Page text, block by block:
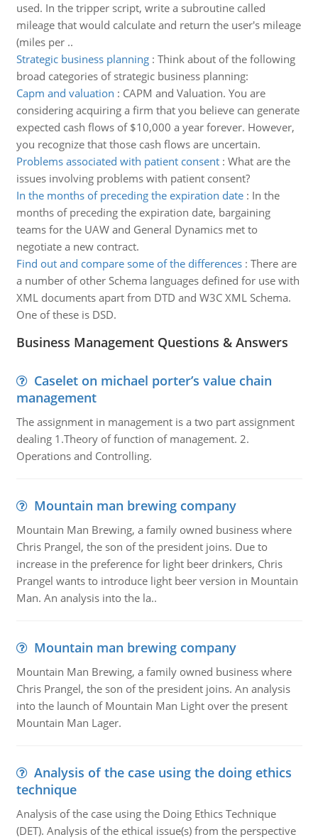
used. In the tripper script, write a subroutine called
mileage that would calculate and return the user's mileage
(miles per ..
Strategic business planning: Think about of the following
broad categories of strategic business planning:
Capm and valuation : CAPM and Valuation. You are
considering acquiring a firm that you believe can generate
expected cash flows of $10,000 a year forever. However,
you recognize that those cash flows are uncertain.
Problems associated with patient consent: What are the
issues involving problems with patient consent?
In the months of preceding the expiration date: In the
months of preceding the expiration date, bargaining
teams for the UAW and General Dynamics met to
negotiate a new contract.
Find out and compare some of the differences: There are
a number of other Schema languages defined for use with
XML documents apart from DTD and W3C XML Schema.
One of these is DSD.
Business Management Questions & Answers
Caselet on michael porter’s value chain
management
The assignment in management is a two part assignment
dealing 1.Theory of function of management. 2.
Operations and Controlling.
Mountain man brewing company
Mountain Man Brewing, a family owned business where
Chris Prangel, the son of the president joins. Due to
increase in the preference for light beer drinkers, Chris
Prangel wants to introduce light beer version in Mountain
Man. An analysis into the la..
Mountain man brewing company
Mountain Man Brewing, a family owned business where
Chris Prangel, the son of the president joins. An analysis
into the launch of Mountain Man Light over the present
Mountain Man Lager.
Analysis of the case using the doing ethics
technique
Analysis of the case using the Doing Ethics Technique
(DET). Analysis of the ethical issue(s) from the perspective